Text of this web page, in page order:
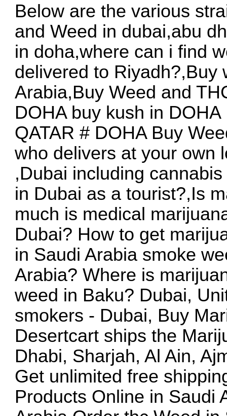
Below are the various
and Weed in dubai,abu
in doha,where can i find
delivered to Riyadh?,Buy
Arabia,Buy Weed and
DOHA buy kush in
QATAR # DOHA Buy
who delivers at your own
,Dubai including
in Dubai as a tourist?,Is
much is medical
Dubai? How to get
in Saudi Arabia smoke
Arabia? Where is
weed in Baku? Dubai,
smokers - Dubai, Buy
Desertcart ships the
Dhabi, Sharjah, Al Ain,
Get unlimited free
Products Online in Saudi